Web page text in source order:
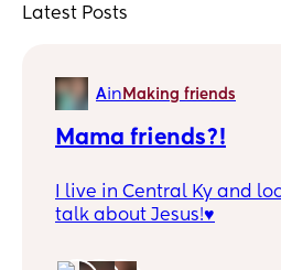
Latest Posts
Ain Making friends
Mama friends?!
I live in Central Ky and
talk about Jesus!♥️